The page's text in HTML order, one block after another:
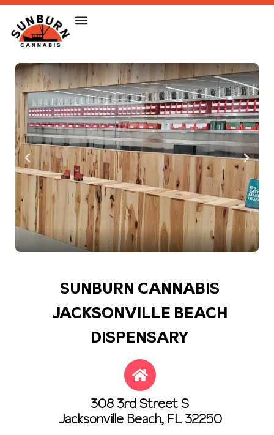
SUNBURN CANNABIS
JACKSONVILLE BEACH
DISPENSARY
308 3rd Street S
Jacksonville Beach, FL 32250